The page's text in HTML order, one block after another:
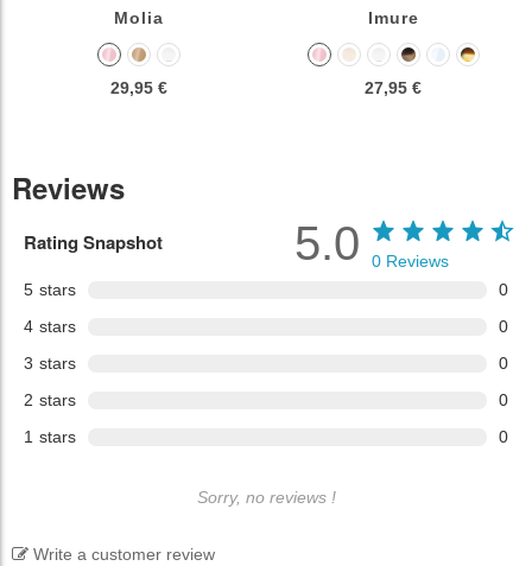
Molia
29,95 €
Imure
27,95 €
Reviews
Rating Snapshot
5 stars
0
4 stars
0
3 stars
0
2 stars
0
1 stars 0
5.0 0 Reviews
Sorry, no reviews !
Write a customer review